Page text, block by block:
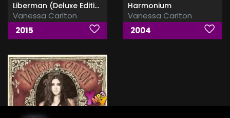
Liberman (Deluxe Edition)
Vanessa Carlton
2015
Harmonium
Vanessa Carlton
2004